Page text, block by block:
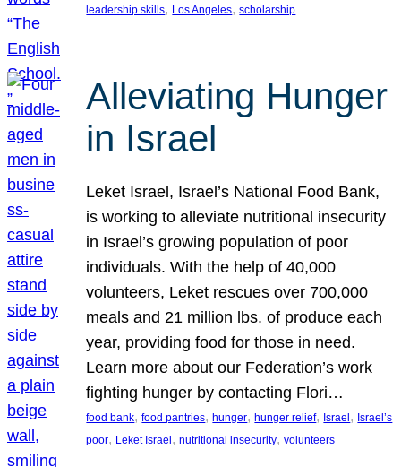
leadership skills, Los Angeles, scholarship
Alleviating Hunger
in Israel
Leket Israel, Israel’s National Food Bank,
is working to alleviate nutritional insecurity
in Israel’s growing population of poor
individuals. With the help of 40,000
volunteers, Leket rescues over 700,000
meals and 21 million lbs. of produce each
year, providing food for those in need.
Learn more about our Federation’s work
fighting hunger by contacting Flori…
food bank, food pantries, hunger, hunger relief, Israel , Israel’s
poor, Leket Israel , nutritional insecurity, volunteers